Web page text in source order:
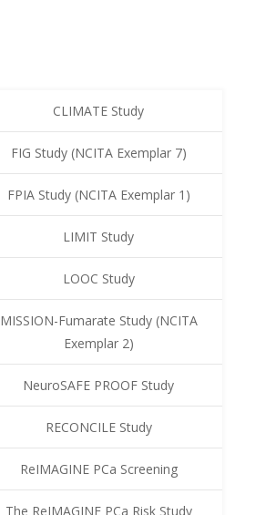
CLIMATE Study
FIG Study (NCITA Exemplar 7)
FPIA Study (NCITA Exemplar 1)
LIMIT Study
LOOC Study
MISSION-Fumarate Study (NCITA
Exemplar 2)
NeuroSAFE PROOF Study
RECONCILE Study
ReIMAGINE PCa Screening
The ReIMAGINE PCa Risk Study